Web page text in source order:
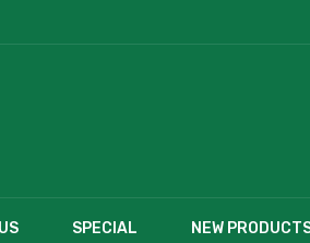
SPECIAL NEW